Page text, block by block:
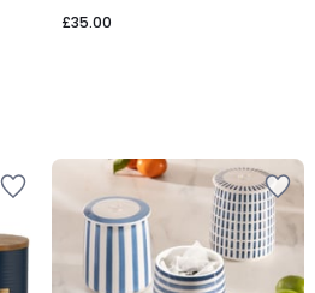
£35.00